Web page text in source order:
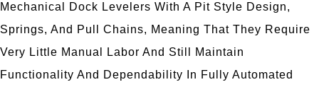
Mechanical Dock Levelers With A Pit Style Design,
Springs, And Pull Chains, Meaning That They Require
Very Little Manual Labor And Still Maintain
Functionality And Dependability In Fully Automated